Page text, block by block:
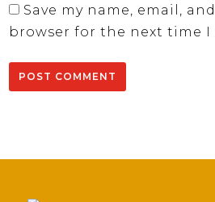
Save my name, email,
browser for the next time I